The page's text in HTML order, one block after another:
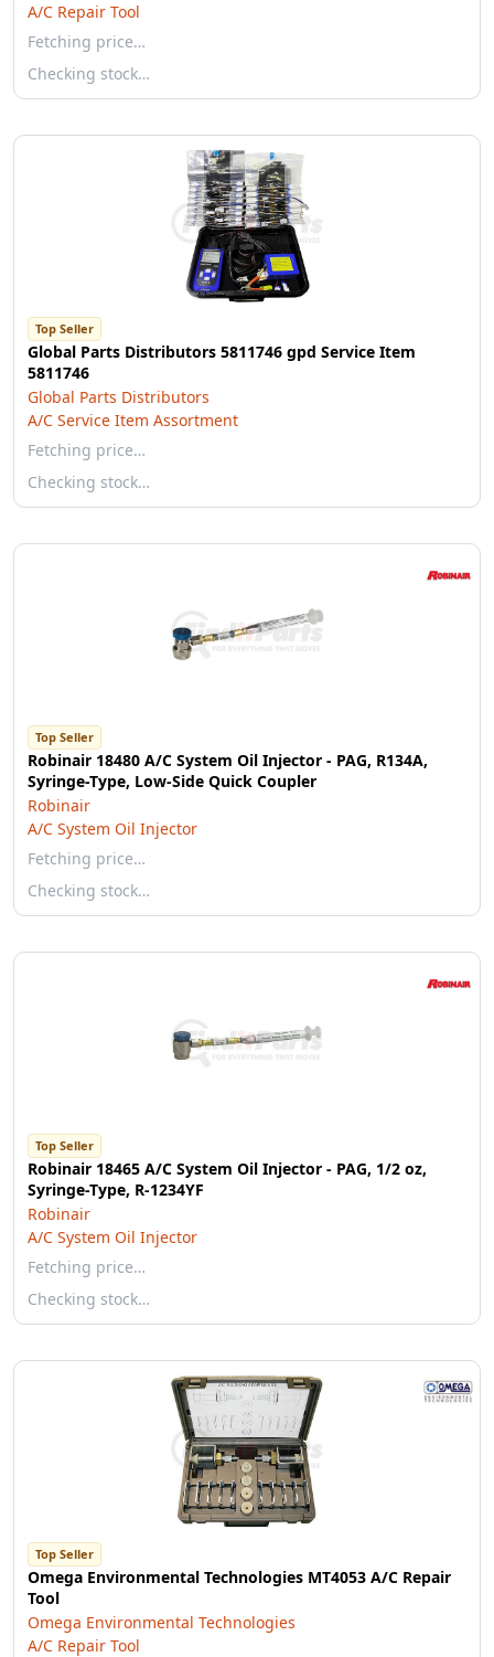
A/C Repair Tool
Fetching price…
Checking stock…
Top Seller
Global Parts Distributors 5811746 gpd Service Item
5811746
Global Parts Distributors
A/C Service Item Assortment
Fetching price…
Checking stock…
Top Seller
Robinair 18480 A/C System Oil Injector - PAG, R134A,
Syringe-Type, Low-Side Quick Coupler
Robinair
A/C System Oil Injector
Fetching price…
Checking stock…
Top Seller
Robinair 18465 A/C System Oil Injector - PAG, 1/2 oz,
Syringe-Type, R-1234YF
Robinair
A/C System Oil Injector
Fetching price…
Checking stock…
Top Seller
Omega Environmental Technologies MT4053 A/C Repair
Tool
Omega Environmental Technologies
A/C Repair Tool